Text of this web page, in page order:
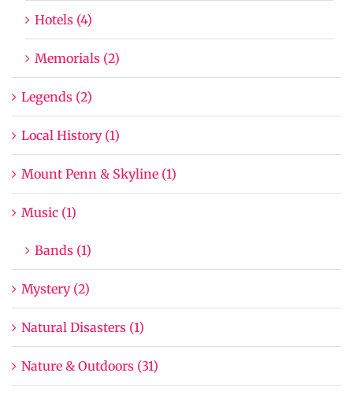
Hotels (4)
Memorials (2)
Legends (2)
Local History (1)
Mount Penn & Skyline (1)
Music (1)
Bands (1)
Mystery (2)
Natural Disasters (1)
Nature & Outdoors (31)